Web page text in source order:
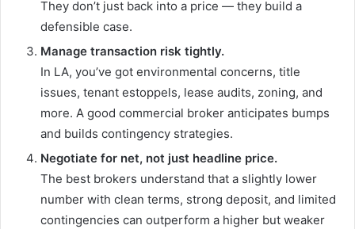
They don’t just back into a price — they build a
defensible case.
Manage transaction risk tightly.
In LA, you’ve got environmental concerns, title
issues, tenant estoppels, lease audits, zoning, and
more. A good commercial broker anticipates bumps
and builds contingency strategies.
Negotiate for net, not just headline price.
The best brokers understand that a slightly lower
number with clean terms, strong deposit, and limited
contingencies can outperform a higher but weaker